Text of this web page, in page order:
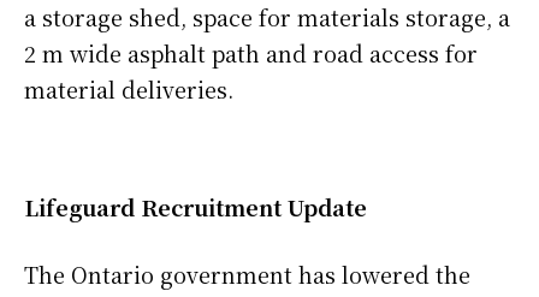
a storage shed, space for materials storage, a
2 m wide asphalt path and road access for
material deliveries.
Lifeguard Recruitment Update
The Ontario government has lowered the